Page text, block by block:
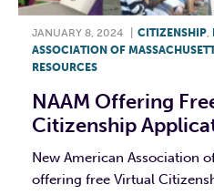
JANUARY 8, 2024 CITIZENSHIP,
ASSOCIATION OF
RESOURCES
NAAM Offering
Citizenship
New American Association
offering free Virtual